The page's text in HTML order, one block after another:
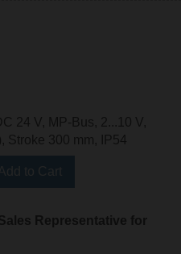
24 V, MP-Bus, 2...10 V,
Stroke 300 mm, IP54
Representative for